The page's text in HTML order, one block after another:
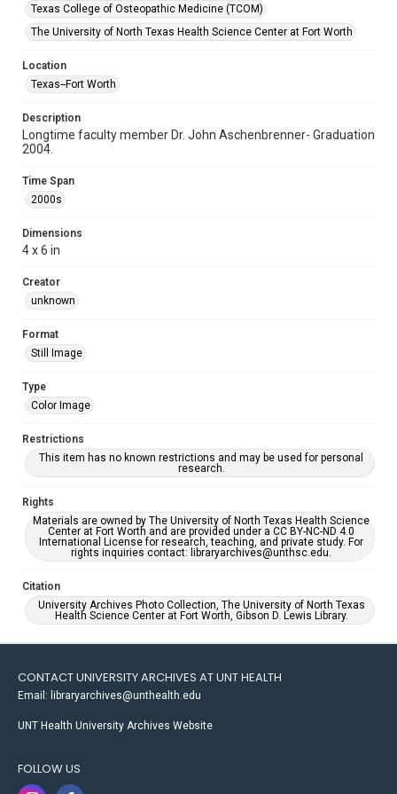
Texas College of Osteopathic Medicine (TCOM)
The University of North Texas Health Science Center at Fort Worth
Location
Texas--Fort Worth
Description
Longtime faculty member Dr. John Aschenbrenner- Graduation
2004.
Time Span
2000s
Dimensions
4 x 6 in
Creator
unknown
Format
Still Image
Type
Color Image
Restrictions
This item has no known restrictions and may be used for personal
research.
Rights
Materials are owned by The University of North Texas Health Science
Center at Fort Worth and are provided under a CC BY-NC-ND 4.0
International License for research, teaching, and private study. For
rights inquiries contact: libraryarchives@unthsc.edu.
Citation
University Archives Photo Collection, The University of North Texas
Health Science Center at Fort Worth, Gibson D. Lewis Library.
CONTACT UNIVERSITY ARCHIVES AT UNT HEALTH
Email: libraryarchives@unthealth.edu
UNT Health University Archives Website
FOLLOW US